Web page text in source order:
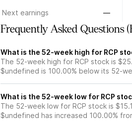
Next earnings —
Frequently Asked Questions
What is the 52-week high for RCP
The 52-week high for RCP stock is
$undefined is 100.00% below its 52-
What is the 52-week low for RCP
The 52-week low for RCP stock is
$undefined has increased 100.00%